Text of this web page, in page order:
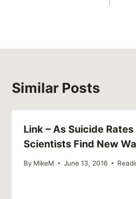
Similar Posts
Link – As Suicide Rates
Scientists Find New
By MikeM June 13, 2016